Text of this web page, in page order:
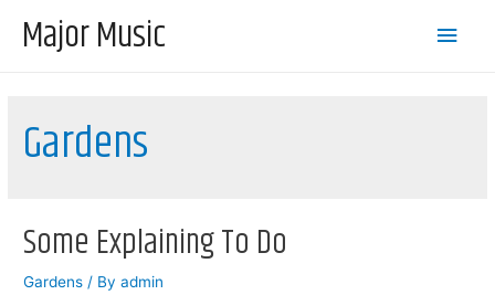
Major Music
Main
Gardens
Some Explaining To Do
Gardens / Byadmin